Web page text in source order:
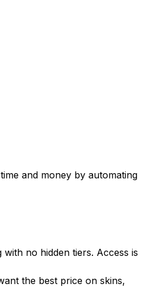
and money by automating
no hidden tiers. Access is
the best price on skins,